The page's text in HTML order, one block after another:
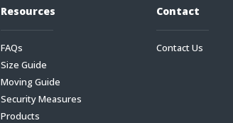
Resources
FAQs
Size Guide
Moving Guide
Security Measures
Products
Contact
Contact Us